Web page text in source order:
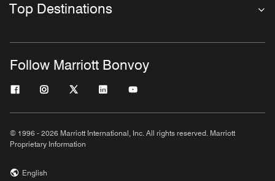
Top Destinations
Follow Marriott Bonvoy
© 1996 - 2026 Marriott International, Inc. All rights reserved. Marriott
Proprietary Information
English